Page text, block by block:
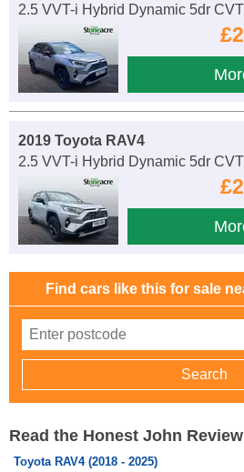
2.5 VVT-i Hybrid Dynamic 5dr
2019 Toyota RAV4
2.5 VVT-i Hybrid Dynamic 5dr
Find cars like this for sale
Read the Honest John Review
Toyota RAV4 (2018 - 2025)